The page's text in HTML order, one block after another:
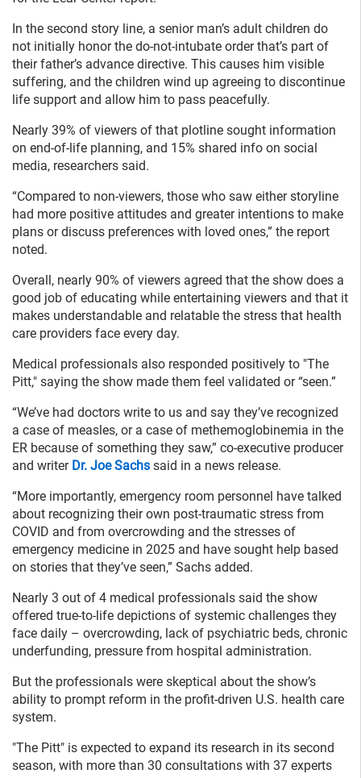
In the second story line, a senior man’s adult children do
not initially honor the do-not-intubate order that’s part of
their father’s advance directive. This causes him visible
suffering, and the children wind up agreeing to discontinue
life support and allow him to pass peacefully.
Nearly 39% of viewers of that plotline sought information
on end-of-life planning, and 15% shared info on social
media, researchers said.
“Compared to non-viewers, those who saw either storyline
had more positive attitudes and greater intentions to make
plans or discuss preferences with loved ones,” the report
noted.
Overall, nearly 90% of viewers agreed that the show does a
good job of educating while entertaining viewers and that it
makes understandable and relatable the stress that health
care providers face every day.
Medical professionals also responded positively to "The
Pitt," saying the show made them feel validated or “seen.”
“We’ve had doctors write to us and say they’ve recognized
a case of measles, or a case of methemoglobinemia in the
ER because of something they saw,” co-executive producer
and writer Dr. Joe Sachs said in a news release.
“More importantly, emergency room personnel have talked
about recognizing their own post-traumatic stress from
COVID and from overcrowding and the stresses of
emergency medicine in 2025 and have sought help based
on stories that they’ve seen,” Sachs added.
Nearly 3 out of 4 medical professionals said the show
offered true-to-life depictions of systemic challenges they
face daily – overcrowding, lack of psychiatric beds, chronic
underfunding, pressure from hospital administration.
But the professionals were skeptical about the show’s
ability to prompt reform in the profit-driven U.S. health care
system.
"The Pitt" is expected to expand its research in its second
season, with more than 30 consultations with 37 experts